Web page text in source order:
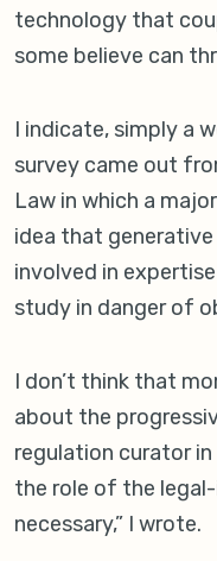
technology that
some believe can
I indicate, simply a
survey came out
Law in which a
idea that
involved in
study in danger of
I don’t think that
about the
regulation curator in
the role of the
necessary,” I wrote.